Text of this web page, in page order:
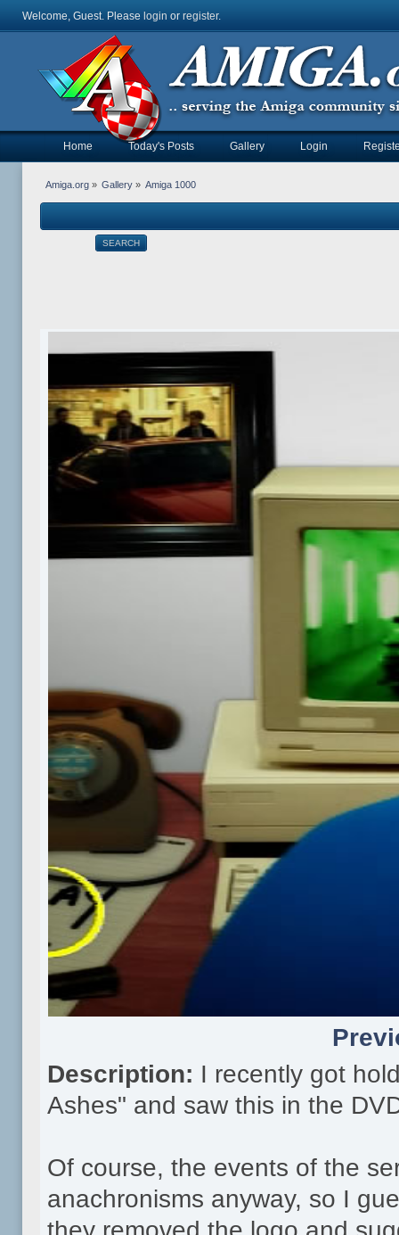
Welcome, Guest. Please login or register.
Home Today's Posts Gallery Login
Amiga.org» Gallery » Amiga 1000
SEARCH
Description: I recently got
Ashes" and saw this in the
Of course, the events of the
anachronisms anyway, so I